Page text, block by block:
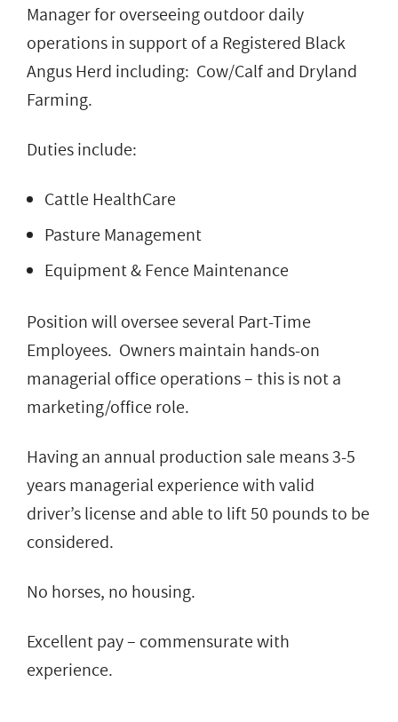
Manager for overseeing outdoor daily
operations in support of a Registered Black
Angus Herd including: Cow/Calf and Dryland
Farming.
Duties include:
Cattle HealthCare
Pasture Management
Equipment & Fence Maintenance
Position will oversee several Part-Time
Employees. Owners maintain hands-on
managerial office operations – this is not a
marketing/office role.
Having an annual production sale means 3-5
years managerial experience with valid
driver’s license and able to lift 50 pounds to be
considered.
No horses, no housing.
Excellent pay – commensurate with
experience.